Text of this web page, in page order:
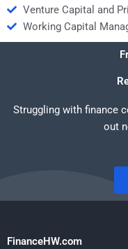
Venture Capital and
Working Capital
Struggling with finance
out
FinanceHW.com